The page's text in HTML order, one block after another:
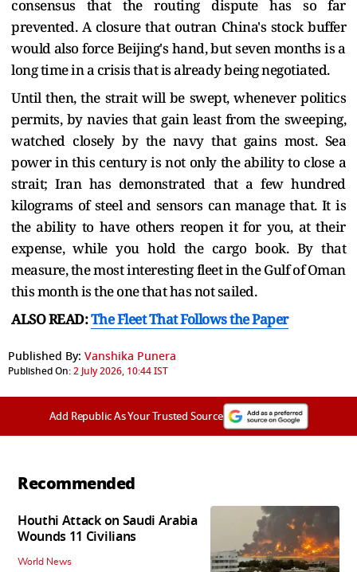
consensus that the routing dispute has so far
prevented. A closure that outran China's stock buffer
would also force Beijing's hand, but seven months is a
long time in a crisis that is already being negotiated.
Until then, the strait will be swept, whenever politics
permits, by navies that gain least from the sweeping,
watched closely by the navy that gains most. Sea
power in this century is not only the ability to close a
strait; Iran has demonstrated that a few hundred
kilograms of steel and sensors can manage that. It is
the ability to have others reopen it for you, at their
expense, while you hold the cargo book. By that
measure, the most interesting fleet in the Gulf of Oman
this month is the one that has not sailed.
ALSO READ:The Fleet That Follows the Paper
Published By: Vanshika Punera
Published On:2 July 2026, 10:44 IST
Add Republic As Your Trusted Source
Recommended
Houthi Attack on Saudi Arabia
Wounds 11 Civilians
World News